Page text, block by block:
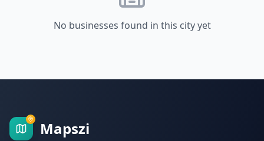
No businesses found in this city yet
Mapszi